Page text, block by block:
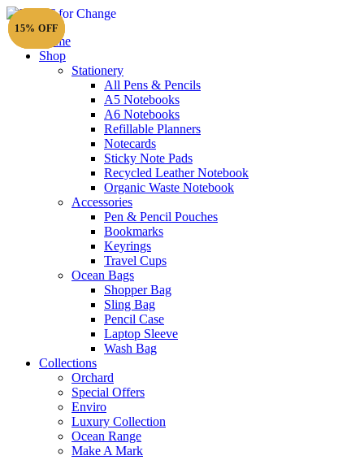
Home
Shop
Stationery
All Pens & Pencils
A5 Notebooks
A6 Notebooks
Refillable Planners
Notecards
Sticky Note Pads
Recycled Leather Notebook
Organic Waste Notebook
Accessories
Pen & Pencil Pouches
Bookmarks
Keyrings
Travel Cups
Ocean Bags
Shopper Bag
Sling Bag
Pencil Case
Laptop Sleeve
Wash Bag
Collections
Orchard
Special Offers
Enviro
Luxury Collection
Ocean Range
Make A Mark
15% OFF
15% OFF
15% OFF